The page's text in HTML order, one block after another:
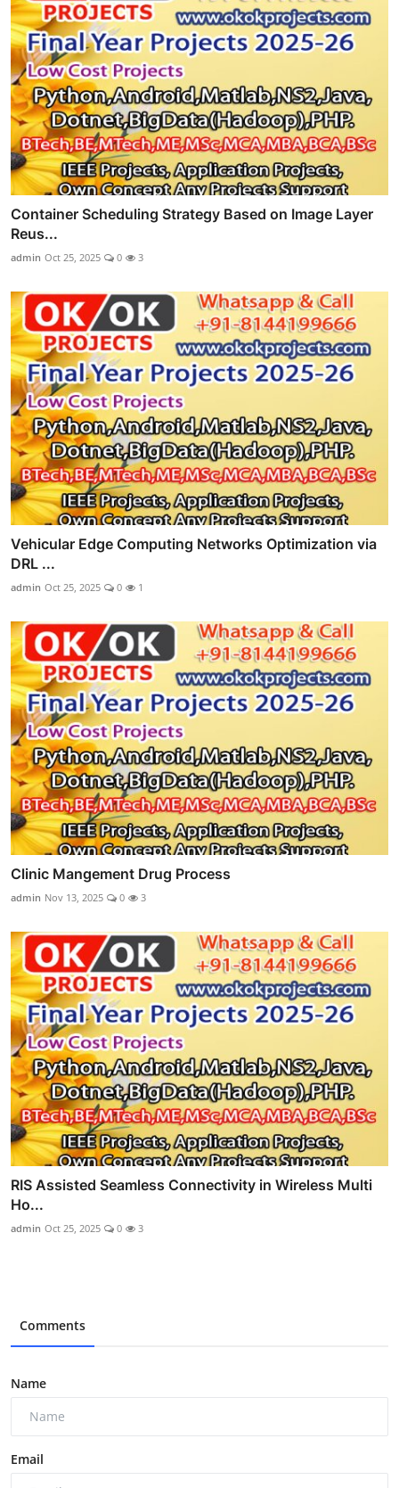
Container Scheduling Strategy Based on Image Layer
Reus...
admin Oct 25, 2025 0 3
Vehicular Edge Computing Networks Optimization via
DRL ...
admin Oct 25, 2025 0 1
Clinic Mangement Drug Process
admin Nov 13, 2025 0 3
RIS Assisted Seamless Connectivity in Wireless Multi
Ho...
admin Oct 25, 2025 0 3
Comments
Name
Email